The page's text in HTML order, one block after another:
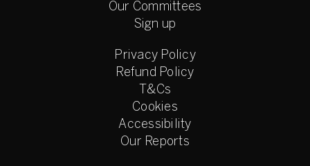
Our Committees
Sign up
Privacy Policy
Refund Policy
T&Cs
Cookies
Accessibility
Our Reports